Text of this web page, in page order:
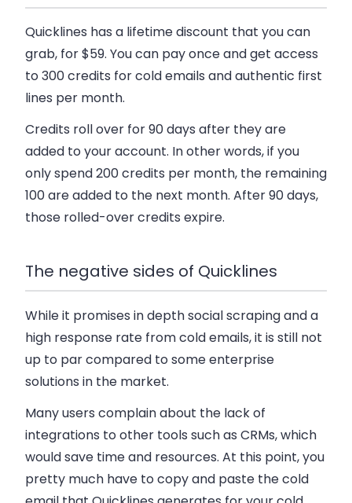
Quicklines has a lifetime discount that you can
grab, for $59. You can pay once and get access
to 300 credits for cold emails and authentic first
lines per month.
Credits roll over for 90 days after they are
added to your account. In other words, if you
only spend 200 credits per month, the remaining
100 are added to the next month. After 90 days,
those rolled-over credits expire.
The negative sides of Quicklines
While it promises in depth social scraping and a
high response rate from cold emails, it is still not
up to par compared to some enterprise
solutions in the market.
Many users complain about the lack of
integrations to other tools such as CRMs, which
would save time and resources. At this point, you
pretty much have to copy and paste the cold